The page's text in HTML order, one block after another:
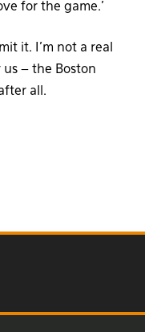
for the game.’
it. I’m not a real
– the Boston
all.